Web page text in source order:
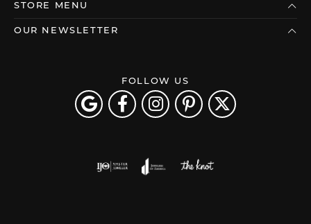
STORE MENU
OUR NEWSLETTER
FOLLOW US